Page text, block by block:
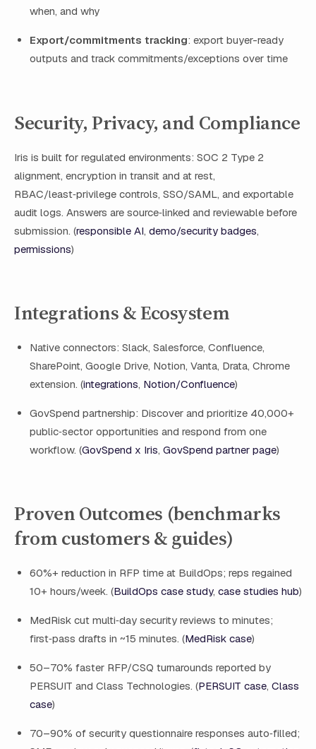
when, and why
Export/commitments tracking: export buyer-ready
outputs and track commitments/exceptions over time
Security, Privacy, and Compliance
Iris is built for regulated environments: SOC 2 Type 2
alignment, encryption in transit and at rest,
RBAC/least‑privilege controls, SSO/SAML, and exportable
audit logs. Answers are source‑linked and reviewable before
submission. (responsible AI, demo/security badges,
permissions)
Integrations & Ecosystem
Native connectors: Slack, Salesforce, Confluence,
SharePoint, Google Drive, Notion, Vanta, Drata, Chrome
extension. (integrations, Notion/Confluence)
GovSpend partnership: Discover and prioritize 40,000+
public‑sector opportunities and respond from one
workflow. (GovSpend x Iris, GovSpend partner page)
Proven Outcomes (benchmarks
from customers & guides)
60%+ reduction in RFP time at BuildOps; reps regained
10+ hours/week. (BuildOps case study, case studies hub)
MedRisk cut multi‑day security reviews to minutes;
first‑pass drafts in ~15 minutes. (MedRisk case)
50–70% faster RFP/CSQ turnarounds reported by
PERSUIT and Class Technologies. (PERSUIT case, Class
case)
70–90% of security questionnaire responses auto‑filled;